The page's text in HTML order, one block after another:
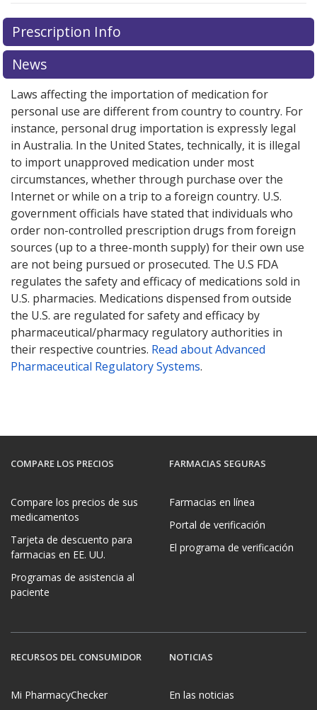
Prescription Info
News
Laws affecting the importation of medication for
personal use are different from country to country. For
instance, personal drug importation is expressly legal
in Australia. In the United States, technically, it is illegal
to import unapproved medication under most
circumstances, whether through purchase over the
Internet or while on a trip to a foreign country. U.S.
government officials have stated that individuals who
order non-controlled prescription drugs from foreign
sources (up to a three-month supply) for their own use
are not being pursued or prosecuted. The U.S FDA
regulates the safety and efficacy of medications sold in
U.S. pharmacies. Medications dispensed from outside
the U.S. are regulated for safety and efficacy by
pharmaceutical/pharmacy regulatory authorities in
their respective countries. Read about Advanced
Pharmaceutical Regulatory Systems.
COMPARE LOS PRECIOS
Compare los precios de sus
medicamentos
Tarjeta de descuento para
farmacias en EE. UU.
Programas de asistencia al
paciente
FARMACIAS SEGURAS
Farmacias en línea
Portal de verificación
El programa de verificación
RECURSOS DEL CONSUMIDOR
Mi PharmacyChecker
NOTICIAS
En las noticias